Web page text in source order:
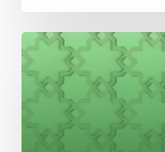
Facts
About